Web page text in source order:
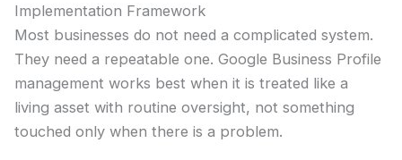
Implementation Framework
Most businesses do not need a complicated system.
They need a repeatable one. Google Business Profile
management works best when it is treated like a
living asset with routine oversight, not something
touched only when there is a problem.